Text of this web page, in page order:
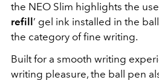
the NEO Slim highlights the use
refill ’ gel ink installed in the
the category of fine writing.
Built for a smooth writing
writing pleasure, the ball pen